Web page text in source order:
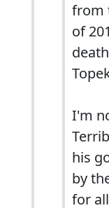
from
of
I'm
his
by
for